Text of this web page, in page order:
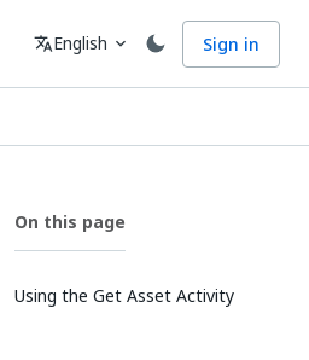
Language
translateEnglish expand_more Sign in
On this page
Using the Get Asset Activity